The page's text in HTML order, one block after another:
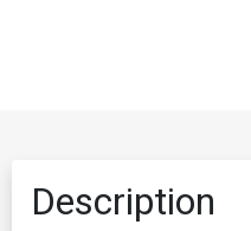
Description